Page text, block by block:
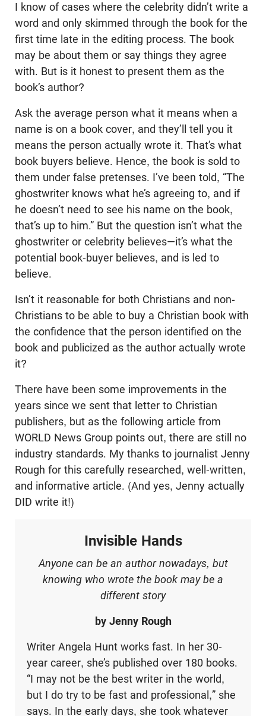
I know of cases where the celebrity didn’t write a
word and only skimmed through the book for the
first time late in the editing process. The book
may be about them or say things they agree
with. But is it honest to present them as the
book’s author?
Ask the average person what it means when a
name is on a book cover, and they’ll tell you it
means the person actually wrote it. That’s what
book buyers believe. Hence, the book is sold to
them under false pretenses. I’ve been told, “The
ghostwriter knows what he’s agreeing to, and if
he doesn’t need to see his name on the book,
that’s up to him.” But the question isn’t what the
ghostwriter or celebrity believes—it’s what the
potential book-buyer believes, and is led to
believe.
Isn’t it reasonable for both Christians and non-
Christians to be able to buy a Christian book with
the confidence that the person identified on the
book and publicized as the author actually wrote
it?
There have been some improvements in the
years since we sent that letter to Christian
publishers, but as the following article from
WORLD News Group points out, there are still no
industry standards. My thanks to journalist Jenny
Rough for this carefully researched, well-written,
and informative article. (And yes, Jenny actually
DID write it!)
Invisible Hands
Anyone can be an author nowadays, but
knowing who wrote the book may be a
different story
by Jenny Rough
Writer Angela Hunt works fast. In her 30-
year career, she’s published over 180 books.
“I may not be the best writer in the world,
but I do try to be fast and professional,” she
says. In the early days, she took whatever